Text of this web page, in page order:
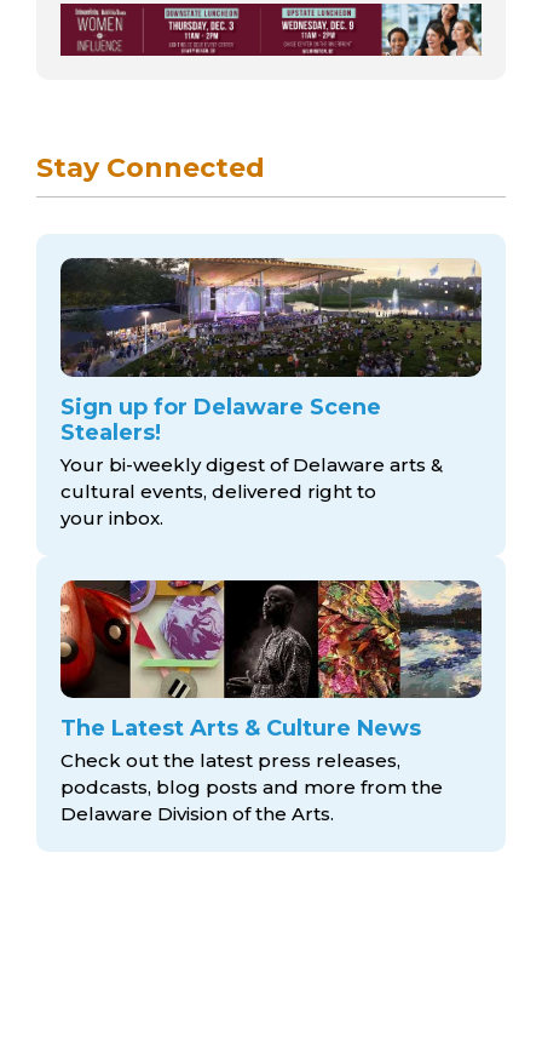
Stay Connected
Sign up for Delaware Scene
Stealers!
Your bi-weekly digest of Delaware arts &
cultural events, delivered right to
your inbox.
The Latest Arts & Culture News
Check out the latest press releases,
podcasts, blog posts and more from the
Delaware Division of the Arts.